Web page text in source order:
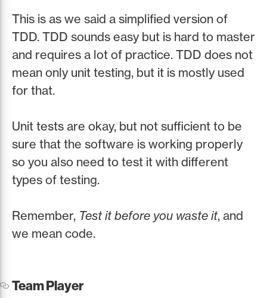
This is as we said a simplified version of
TDD. TDD sounds easy but is hard to master
and requires a lot of practice. TDD does not
mean only unit testing, but it is mostly used
for that.
Unit tests are okay, but not sufficient to be
sure that the software is working properly
so you also need to test it with different
types of testing.
Remember, Test it before you waste it, and
we mean code.
Team Player